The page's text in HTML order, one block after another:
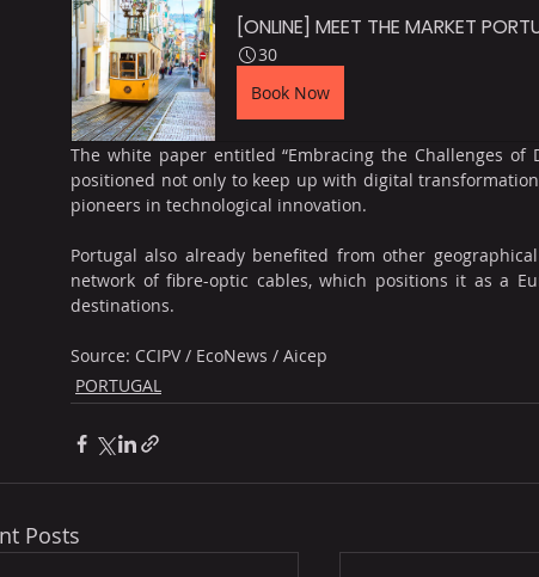
[ONLINE] MEET THE MARKET
30
Book Now
The white paper entitled “Embracing the Challenges
positioned not only to keep up with digital
pioneers in technological innovation.
Portugal also already benefited from other
network of fibre-optic cables, which positions it as a
destinations.
Source: CCIPV / EcoNews / Aicep
PORTUGAL
Posts